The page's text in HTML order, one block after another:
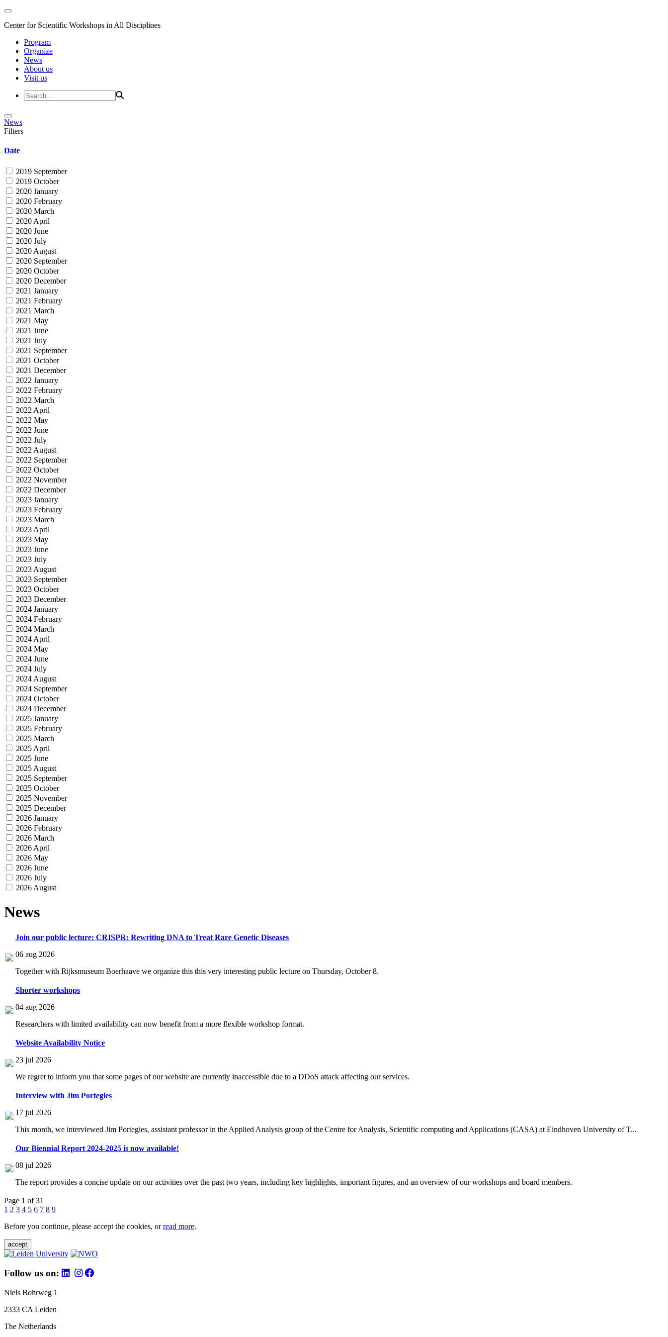
Center for Scientific Workshops in All Disciplines
Program
Organize
News
About us
Visit us
News
Filters
Date
2019 September
2019 October
2020 January
2020 February
2020 March
2020 April
2020 June
2020 July
2020 August
2020 September
2020 October
2020 December
2021 January
2021 February
2021 March
2021 May
2021 June
2021 July
2021 September
2021 October
2021 December
2022 January
2022 February
2022 March
2022 April
2022 May
2022 June
2022 July
2022 August
2022 September
2022 October
2022 November
2022 December
2023 January
2023 February
2023 March
2023 April
2023 May
2023 June
2023 July
2023 August
2023 September
2023 October
2023 December
2024 January
2024 February
2024 March
2024 April
2024 May
2024 June
2024 July
2024 August
2024 September
2024 October
2024 December
2025 January
2025 February
2025 March
2025 April
2025 June
2025 August
2025 September
2025 October
2025 November
2025 December
2026 January
2026 February
2026 March
2026 April
2026 May
2026 June
2026 July
2026 August
News
Join our public lecture: CRISPR: Rewriting DNA to Treat Rare Genetic Diseases
06 aug 2026
Together with Rijksmuseum Boerhaave we organize this this very interesting public lecture on Thursday, October 8.
Shorter workshops
04 aug 2026
Researchers with limited availability can now benefit from a more flexible workshop format.
Website Availability Notice
23 jul 2026
We regret to inform you that some pages of our website are currently inaccessible due to a DDoS attack affecting our services.
Interview with Jim Portegies
17 jul 2026
This month, we interviewed Jim Portegies, assistant professor in the Applied Analysis group of the Centre for Analysis, Scientific computing and Applications (CASA) at Eindhoven University of T...
Our Biennial Report 2024-2025 is now available!
08 jul 2026
The report provides a concise update on our activities over the past two years, including key highlights, important figures, and an overview of our workshops and board members.
Page 1 of 31
1 2 3 4 5 6 7 8 9
Before you continue, please accept the cookies, orread more.
accept
Follow us on:
Niels Bohrweg 1
2333 CA Leiden
The Netherlands